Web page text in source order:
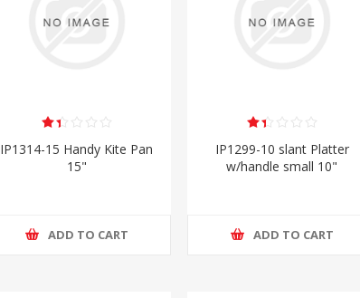
IP1314-15 Handy Kite Pan
15"
ADD TO CART
IP1299-10 slant Platter
w/handle small 10"
ADD TO CART